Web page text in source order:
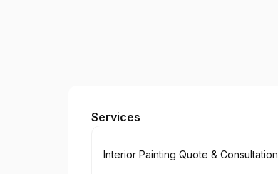
Paint EZ of Nashville
Services
Book
Interior Painting Quote & Consultation